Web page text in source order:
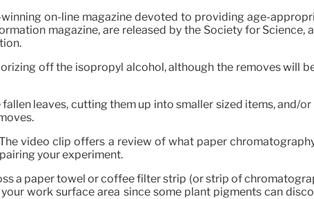
on-line magazine devoted to providing age-
magazine, are released by the Society for
off the isopropyl alcohol, although the removes will
leaves, cutting them up into smaller sized items, and/
video clip offers a review of what paper
your experiment.
a paper towel or coffee filter strip (or strip of
work surface area since some plant pigments can